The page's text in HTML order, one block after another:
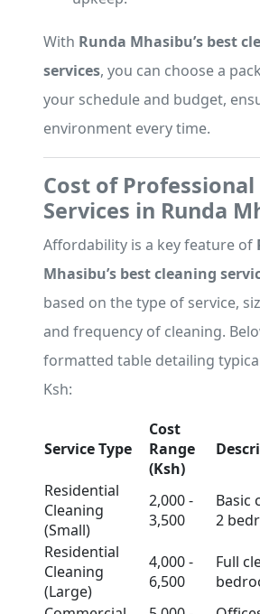
With Runda Mhasibu’s best
services, you can choose a
your schedule and budget,
environment every time.
Cost of Professional
Services in Runda
Affordability is a key feature of
Mhasibu’s best cleaning
based on the type of service,
and frequency of cleaning.
formatted table detailing
Ksh:
Service Type
Cost
Range
(Ksh)
Residential
Cleaning
(Small)
2,000 -
3,500
Basic
2
Residential
Cleaning
(Large)
4,000 -
6,500
Full